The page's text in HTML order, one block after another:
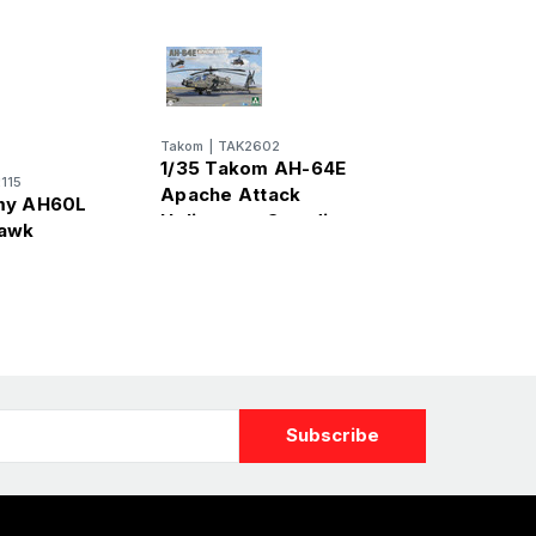
AH60L
Takom TAK2602
1/35 Takom AH-64E
Apache Attack
Helicopter Guardian